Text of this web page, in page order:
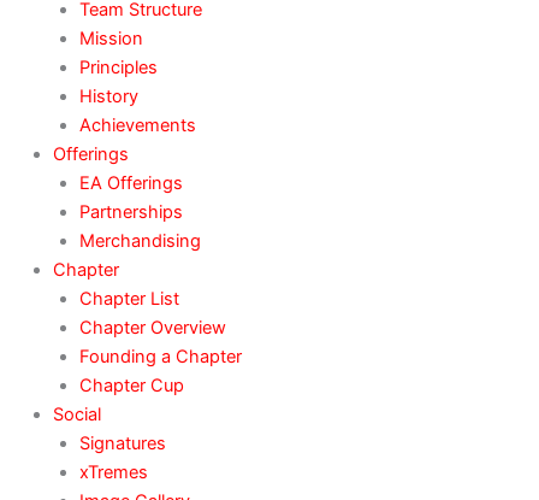
Team Structure
Mission
Principles
History
Achievements
Offerings
EA Offerings
Partnerships
Merchandising
Chapter
Chapter List
Chapter Overview
Founding a Chapter
Chapter Cup
Social
Signatures
xTremes